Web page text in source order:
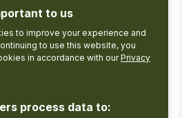
to us
to improve your experience and
to use this website, you
in accordance with ourPrivacy
process data to: